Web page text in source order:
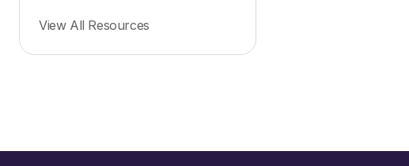
View All Resources